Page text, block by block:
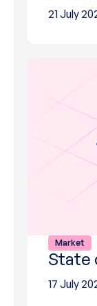
21 July
Market
State
17 July